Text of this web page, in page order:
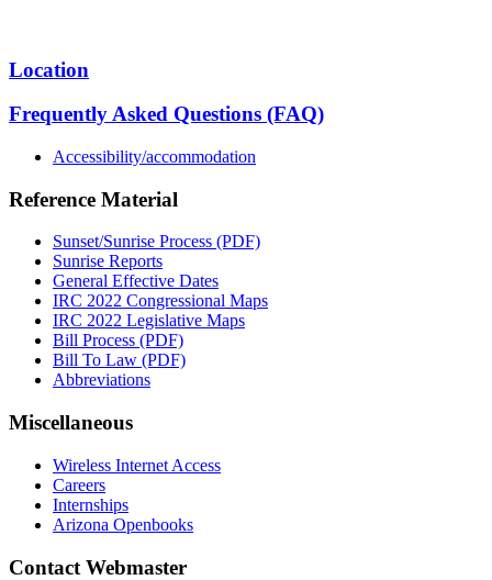
Location
Frequently Asked Questions (FAQ)
Accessibility/accommodation
Reference Material
Sunset/Sunrise Process (PDF)
Sunrise Reports
General Effective Dates
IRC 2022 Congressional Maps
IRC 2022 Legislative Maps
Bill Process (PDF)
Bill To Law (PDF)
Abbreviations
Miscellaneous
Wireless Internet Access
Careers
Internships
Arizona Openbooks
Contact Webmaster